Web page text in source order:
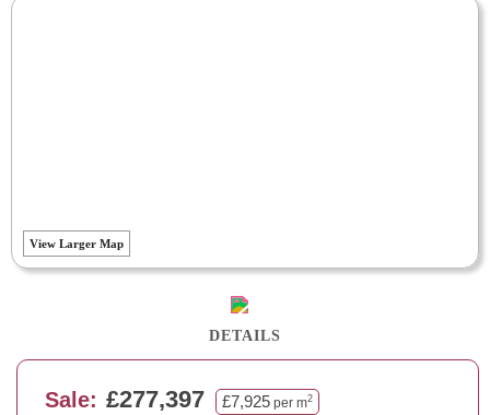
View Larger Map
DETAILS
Sale: £277,397 £7,925 per m2